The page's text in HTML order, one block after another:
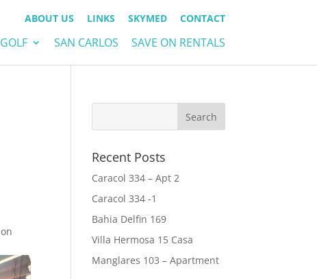
ABOUT US LINKS SKYMED CONTACT
GOLF SAN CARLOS SAVE ON RENTALS
on
Recent Posts
Caracol 334 – Apt 2
Caracol 334 -1
Bahia Delfin 169
Villa Hermosa 15 Casa
Manglares 103 – Apartment